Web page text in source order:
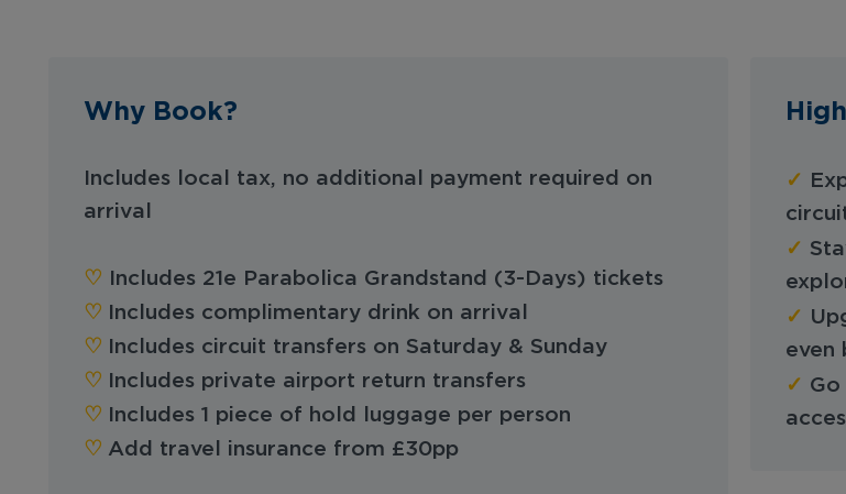
Why Book?
Includes local tax, no additional payment required on
arrival
♡︎‬ Includes 21e Parabolica Grandstand (3-Days) tickets
♡︎ Includes complimentary drink on arrival
♡︎ Includes circuit transfers on Saturday & Sunday
♡︎ Includes private airport return transfers
♡︎ Includes 1 piece of hold luggage per person
♡︎ Add travel insurance from £30pp
✓
✓
✓
even
✓